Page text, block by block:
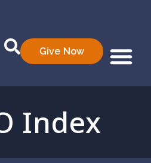
Give Now
Index